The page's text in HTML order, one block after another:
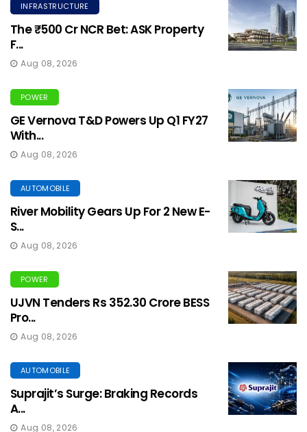
INFRASTRUCTURE
The ₹500 Cr NCR Bet: ASK Property
F...
Aug 08, 2026
POWER
GE Vernova T&D Powers Up Q1 FY27
With...
Aug 08, 2026
AUTOMOBILE
River Mobility Gears Up For 2 New E-
S...
Aug 08, 2026
POWER
UJVN Tenders Rs 352.30 Crore BESS
Pro...
Aug 08, 2026
AUTOMOBILE
Suprajit’s Surge: Braking Records
A...
Aug 08, 2026